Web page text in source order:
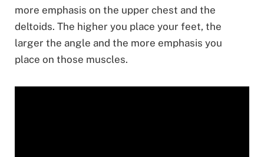
more emphasis on the upper chest and the
deltoids. The higher you place your feet, the
larger the angle and the more emphasis you
place on those muscles.